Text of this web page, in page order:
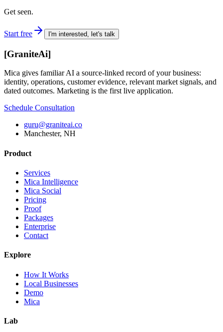
Get seen.
Start free I'm interested, let's talk
[GraniteAi]
Mica gives familiar AI a source-linked record of your business:
identity, operations, customer evidence, relevant market signals, and
dated outcomes. Marketing is the first live application.
Schedule Consultation
guru@graniteai.co
Manchester, NH
Product
Services
Mica Intelligence
Mica Social
Pricing
Proof
Packages
Enterprise
Contact
Explore
How It Works
Local Businesses
Demo
Mica
Lab